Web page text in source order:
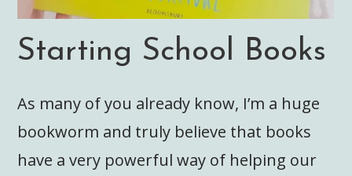
Starting School Books
As many of you already know, I’m a huge
bookworm and truly believe that books
have a very powerful way of helping our